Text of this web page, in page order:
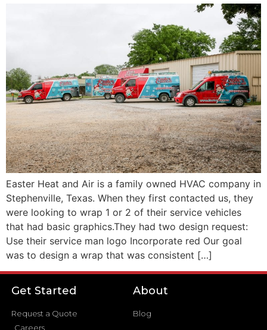
Easter Heat and Air is a family owned HVAC company in
Stephenville, Texas. When they first contacted us, they
were looking to wrap 1 or 2 of their service vehicles
that had basic graphics.They had two design request:
Use their service man logo Incorporate red Our goal
was to design a wrap that was consistent […]
Get Started
Request a Quote
Careers
About
Blog